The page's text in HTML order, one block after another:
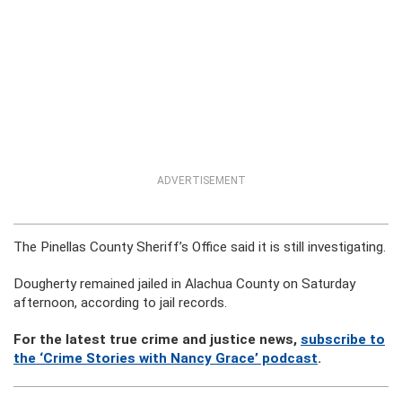
ADVERTISEMENT
The Pinellas County Sheriff’s Office said it is still investigating.
Dougherty remained jailed in Alachua County on Saturday
afternoon, according to jail records.
For the latest true crime and justice news, subscribe to
the ‘Crime Stories with Nancy Grace’ podcast.